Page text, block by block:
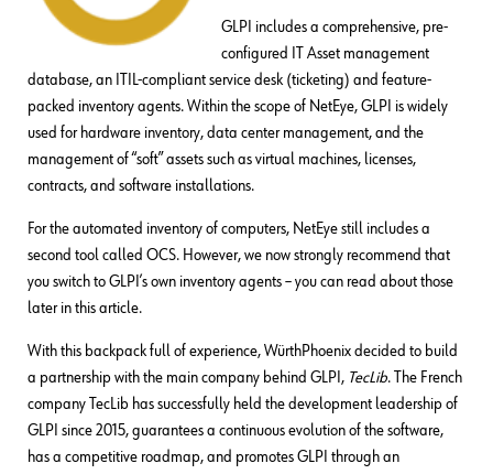
GLPI includes a comprehensive, pre-
configured IT Asset management
database, an ITIL-compliant service desk (ticketing) and feature-
packed inventory agents. Within the scope of NetEye, GLPI is widely
used for hardware inventory, data center management, and the
management of “soft” assets such as virtual machines, licenses,
contracts, and software installations.
For the automated inventory of computers, NetEye still includes a
second tool called OCS. However, we now strongly recommend that
you switch to GLPI’s own inventory agents – you can read about those
later in this article.
With this backpack full of experience, WürthPhoenix decided to build
a partnership with the main company behind GLPI, TecLib. The French
company TecLib has successfully held the development leadership of
GLPI since 2015, guarantees a continuous evolution of the software,
has a competitive roadmap, and promotes GLPI through an